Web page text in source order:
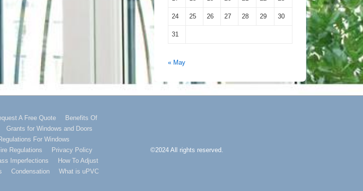
24 25 26 27 28 29 30
31
« May
A Free Quote
Benefits Of
Grants for Windows and Doors
For Windows
Regulations
Privacy Policy
Imperfections
How To Adjust
Condensation
What is uPVC
©2024 All rights reserved.